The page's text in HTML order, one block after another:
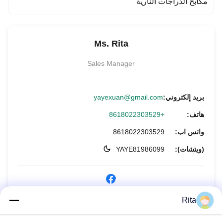
Ms. Rita
Sales Manager
بريد إلكتروني:yayexuan@gmail.com
هاتف: +8618022303529
واتس اب: 8618022303529
(ويتشات): YAYE81986099
Rita